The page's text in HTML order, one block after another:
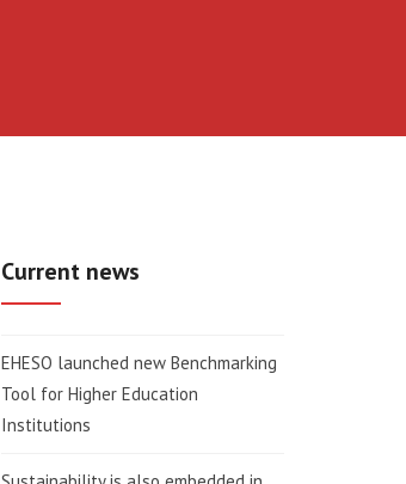
Current news
EHESO launched new Benchmarking
Tool for Higher Education
Institutions